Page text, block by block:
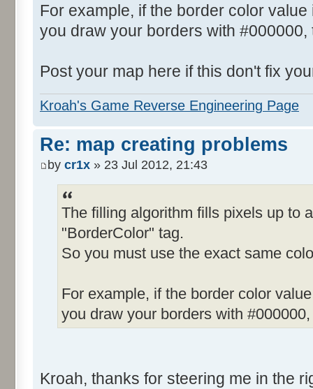
For example, if the border color
you draw your borders with
Post your map here if this don't fix
Kroah's Game Reverse Engineering Page
Re: map creating problems
by cr1x » 23 Jul 2012, 21:43
The filling algorithm fills pixels up to
"BorderColor" tag.
So you must use the exact same
For example, if the border color
you draw your borders with
Kroah, thanks for steering me in the